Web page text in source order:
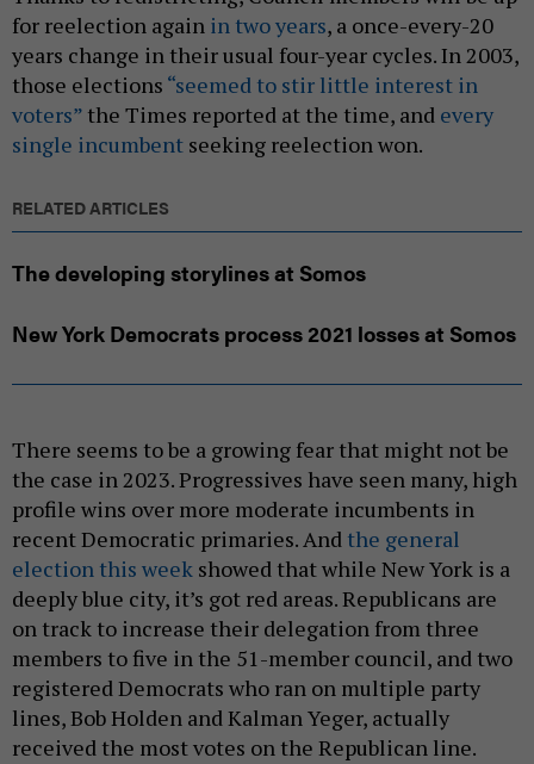
for reelection again in two years, a once-every-20
years change in their usual four-year cycles. In 2003,
those elections “seemed to stir little interest in
voters” the Times reported at the time, and every
single incumbent seeking reelection won.
RELATED ARTICLES
The developing storylines at Somos
New York Democrats process 2021 losses at Somos
There seems to be a growing fear that might not be
the case in 2023. Progressives have seen many, high
profile wins over more moderate incumbents in
recent Democratic primaries. And the general
election this week showed that while New York is a
deeply blue city, it’s got red areas. Republicans are
on track to increase their delegation from three
members to five in the 51-member council, and two
registered Democrats who ran on multiple party
lines, Bob Holden and Kalman Yeger, actually
received the most votes on the Republican line.